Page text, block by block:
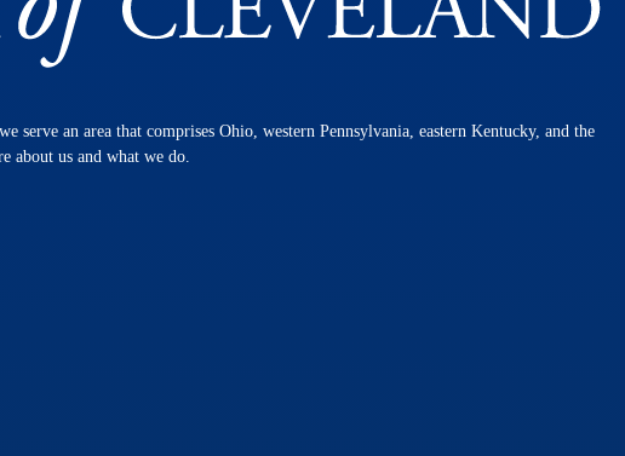
an area that comprises Ohio, western Pennsylvania, eastern Kentucky, and the
about us and what we do.